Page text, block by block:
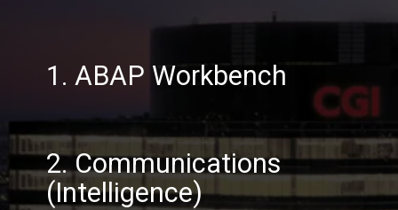
1. ABAP Workbench
2. Communications
(Intelligence)